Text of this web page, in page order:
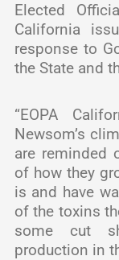
Elected
California
response to
the State and
“EOPA
Newsom’s
are reminded
of how they
is and have
of the toxins
some cut
production in